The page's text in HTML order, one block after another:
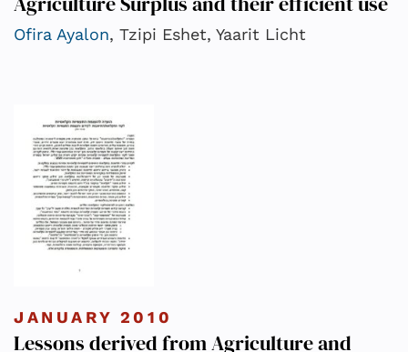
Ofira Ayalon, Tzipi Eshet, Yaarit Licht
JANUARY 2010
Lessons derived from Agriculture and